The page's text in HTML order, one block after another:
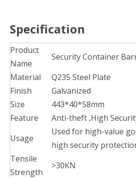
Specification
Product
Name
Security Container
Material
Q235 Steel Plate
Finish
Galvanized
Size
443*40*58mm
Feature
Anti-theft ,High
Usage
Used for high-value
high security
Tensile
Strength
>30KN